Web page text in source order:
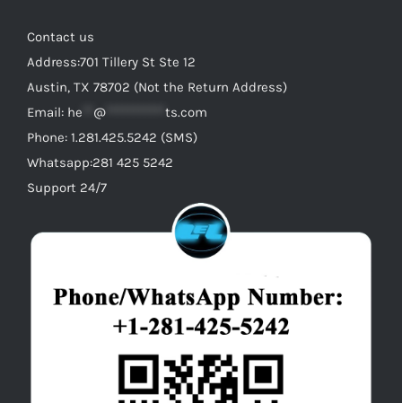
Contact us
Address:701 Tillery St Ste 12
Austin, TX 78702 (Not the Return Address)
Email: he @
ts.com
Phone: 1.281.425.5242 (SMS)
Whatsapp:281 425 5242
Support 24/7